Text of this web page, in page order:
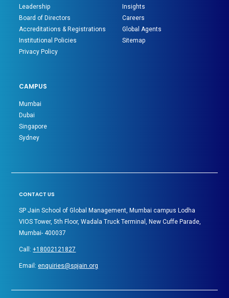
Leadership
Board of Directors
Accreditations & Registrations
Institutional Policies
Privacy Policy
Insights
Careers
Global Agents
Sitemap
CAMPUS
Mumbai
Dubai
Singapore
Sydney
CONTACT US
SP Jain School of Global Management, Mumbai campus Lodha
VIOS Tower, 5th Floor, Wadala Truck Terminal, New Cuffe Parade,
Mumbai- 400037
Call:+18002121827
Email:enquiries@spjain.org